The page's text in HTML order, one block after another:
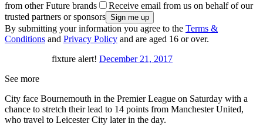
from other Future brands
Receive email from us on behalf of our
trusted partners or sponsors
By submitting your information you agree to the Terms &
Conditions and Privacy Policy and are aged 16 or over.
fixture alert! December 21, 2017
See more
City face Bournemouth in the Premier League on Saturday with a
chance to stretch their lead to 14 points from Manchester United,
who travel to Leicester City later in the day.